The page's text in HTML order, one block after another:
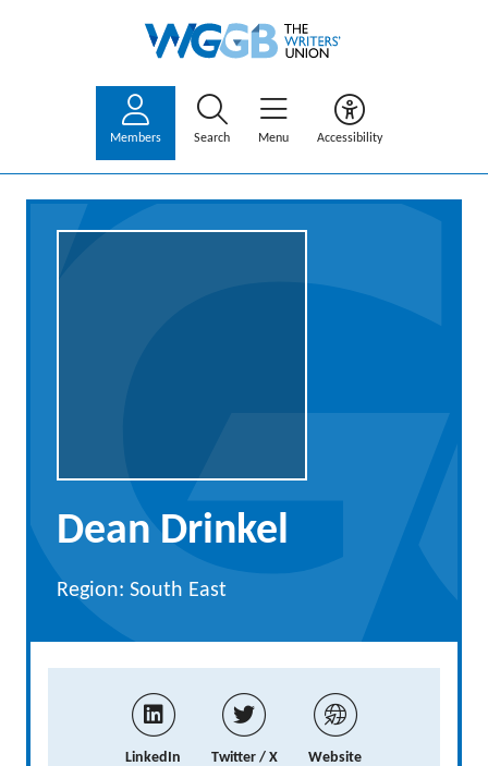
Members Search Menu Accessibility
Dean Drinkel
Region: South East
LinkedIn Twitter / X Website